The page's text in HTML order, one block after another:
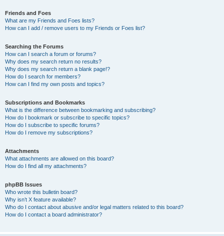
Friends and Foes
What are my Friends and Foes lists?
How can I add / remove users to my Friends or Foes list?
Searching the Forums
How can I search a forum or forums?
Why does my search return no results?
Why does my search return a blank page!?
How do I search for members?
How can I find my own posts and topics?
Subscriptions and Bookmarks
What is the difference between bookmarking and subscribing?
How do I bookmark or subscribe to specific topics?
How do I subscribe to specific forums?
How do I remove my subscriptions?
Attachments
What attachments are allowed on this board?
How do I find all my attachments?
phpBB Issues
Who wrote this bulletin board?
Why isn’t X feature available?
Who do I contact about abusive and/or legal matters related to this board?
How do I contact a board administrator?